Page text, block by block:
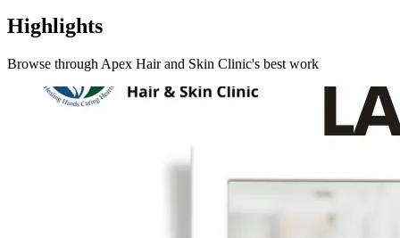
Highlights
Browse through Apex Hair and Skin Clinic's best work